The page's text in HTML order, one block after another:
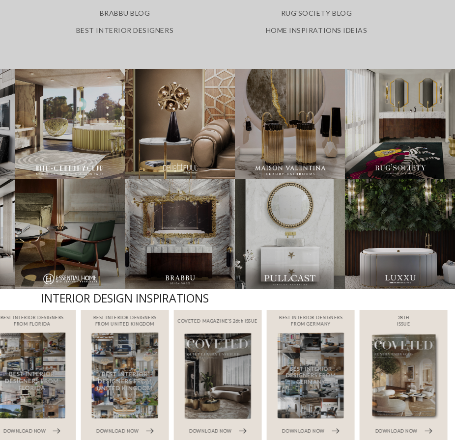
BRABBU BLOG RUG'SOCIETY BLOG
BEST INTERIOR DESIGNERS HOME INSPIRATIONS IDEIAS
INTERIOR DESIGN INSPIRATIONS
BEST INTERIOR DESIGNERS
FROM FLORIDA
DOWNLOAD NOW
BEST INTERIOR DESIGNERS
FROM UNITED KINGDOM
DOWNLOAD NOW
COVETED MAGAZINE’S 26th ISSUE
DOWNLOAD NOW
BEST INTERIOR DESIGNERS
FROM GERMANY
DOWNLOAD NOW
28TH
ISSUE
DOWNLOAD NOW